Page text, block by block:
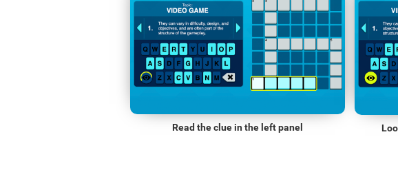
Read the clue in the left panel